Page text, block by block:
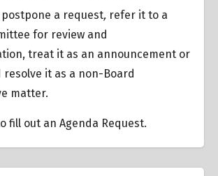
a request, refer it to a
for review and
treat it as an announcement or
it as a non-Board
matter.
fill out an Agenda Request.